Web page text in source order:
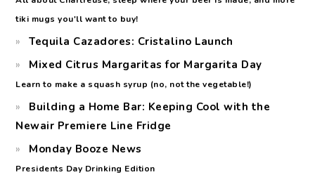
tiki mugs you'll want to buy!
Tequila Cazadores: Cristalino Launch
Mixed Citrus Margaritas for Margarita Day
Learn to make a squash syrup (no, not the vegetable!)
Building a Home Bar: Keeping Cool with the
Newair Premiere Line Fridge
Monday Booze News
Presidents Day Drinking Edition